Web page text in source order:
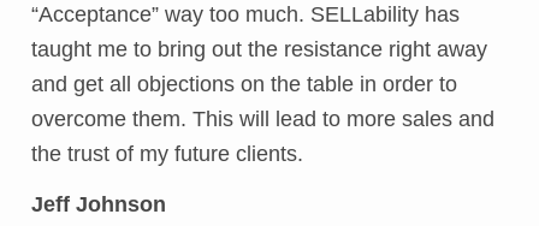
“Acceptance” way too much. SELLability has
taught me to bring out the resistance right away
and get all objections on the table in order to
overcome them. This will lead to more sales and
the trust of my future clients.
Jeff Johnson